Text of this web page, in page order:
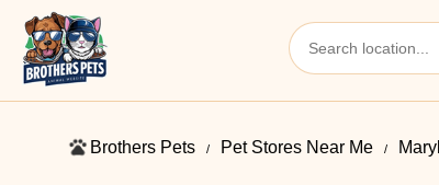
Brothers Pets Pet Stores Near Me​